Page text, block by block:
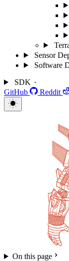
Sensor
Software
SDK
GitHub
Reddit
On this page